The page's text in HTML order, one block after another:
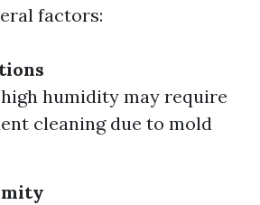
factors:
humidity may require
cleaning due to mold